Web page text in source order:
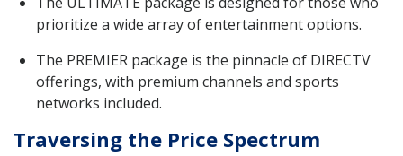
prioritize a wide array of entertainment options.
The PREMIER package is the pinnacle of DIRECTV
offerings, with premium channels and sports
networks included.
Traversing the Price Spectrum